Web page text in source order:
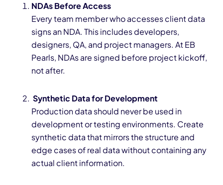
NDAs Before Access
Every team member who accesses client data
signs an NDA. This includes developers,
designers, QA, and project managers. At EB
Pearls, NDAs are signed before project kickoff,
not after.
Synthetic Data for Development
Production data should never be used in
development or testing environments. Create
synthetic data that mirrors the structure and
edge cases of real data without containing any
actual client information.